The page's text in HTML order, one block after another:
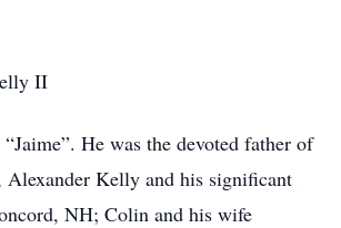
II
He was the devoted father of
Alexander Kelly and his significant
NH; Colin and his wife